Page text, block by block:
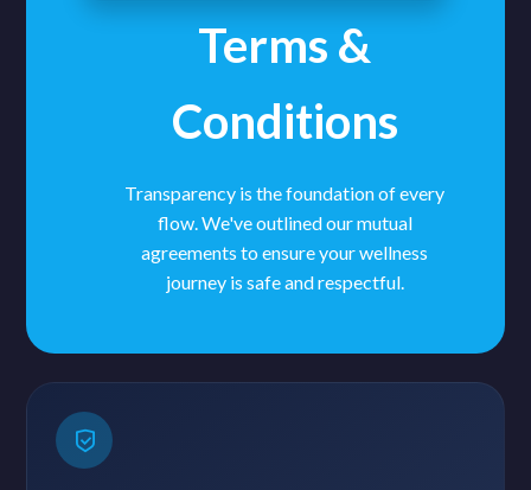
Terms &
Conditions
Transparency is the foundation of every
flow. We've outlined our mutual
agreements to ensure your wellness
journey is safe and respectful.